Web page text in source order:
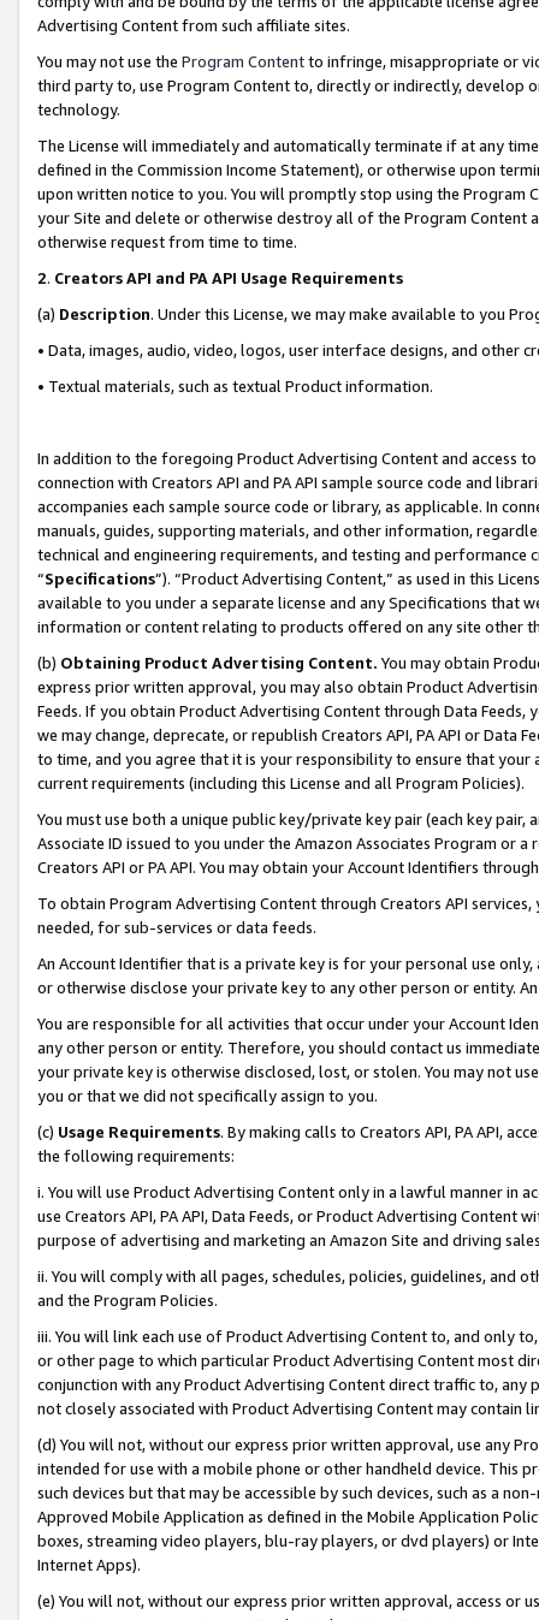
Advertising Content from such affiliate sites.
You may not use the Program Contentto infringe, misappropriate or
third party to, use Program Content to, directly or indirectly, develop
technology.
The License will immediately and automatically terminate if at any
defined in the Commission Income Statement), or otherwise upon
upon written notice to you. You will promptly stop using the Program
your Site and delete or otherwise destroy all of the Program Content
otherwise request from time to time.
2. Creators API and PA API Usage Requirements
(a) Description. Under this License, we may make available to you
• Data, images, audio, video, logos, user interface designs, and other
• Textual materials, such as textual Product information.
In addition to the foregoing Product Advertising Content and access
connection with Creators API and PA API sample source code and
accompanies each sample source code or library, as applicable. In
manuals, guides, supporting materials, and other information,
technical and engineering requirements, and testing and
“Specifications”). “Product Advertising Content,” as used in this
available to you under a separate license and any Specifications that
information or content relating to products offered on any site other
(b) Obtaining Product Advertising Content. You may obtain
express prior written approval, you may also obtain Product
Feeds. If you obtain Product Advertising Content through Data Feeds,
we may change, deprecate, or republish Creators API, PA API or Data
to time, and you agree that it is your responsibility to ensure that your
current requirements (including this License and all Program Policies).
You must use both a unique public key/private key pair (each key pair,
Associate ID issued to you under the Amazon Associates Program or
Creators API or PA API. You may obtain your Account Identifiers
To obtain Program Advertising Content through Creators API
needed, for sub-services or data feeds.
An Account Identifier that is a private key is for your personal use
or otherwise disclose your private key to any other person or entity.
You are responsible for all activities that occur under your Account
any other person or entity. Therefore, you should contact us
your private key is otherwise disclosed, lost, or stolen. You may not
you or that we did not specifically assign to you.
(c) Usage Requirements. By making calls to Creators API, PA API,
the following requirements:
i. You will use Product Advertising Content only in a lawful manner in
use Creators API, PA API, Data Feeds, or Product Advertising
purpose of advertising and marketing an Amazon Site and driving
ii. You will comply with all pages, schedules, policies, guidelines, and
and the Program Policies.
iii. You will link each use of Product Advertising Content to, and only
or other page to which particular Product Advertising Content most
conjunction with any Product Advertising Content direct traffic to,
not closely associated with Product Advertising Content may contain
(d) You will not, without our express prior written approval, use any
intended for use with a mobile phone or other handheld device. This
such devices but that may be accessible by such devices, such as a
Approved Mobile Application as defined in the Mobile Application
boxes, streaming video players, blu-ray players, or dvd players) or
Internet Apps).
(e) You will not, without our express prior written approval, access or